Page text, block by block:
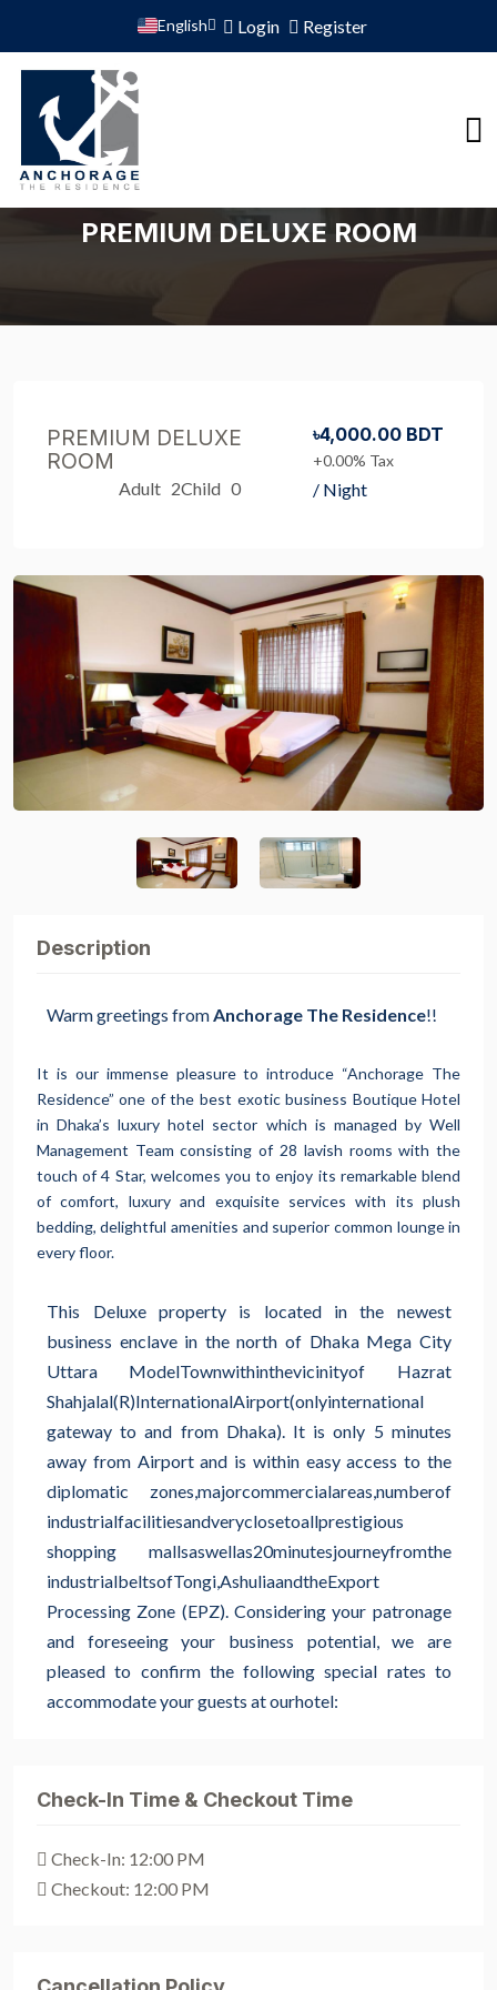
English Login Register
PREMIUM DELUXE ROOM
PREMIUM DELUXE
ROOM
Adult 2Child 0
৳4,000.00 BDT
+0.00% Tax
/ Night
Description
Warm greetings fromAnchorage The Residence!!
It is our immense pleasure to introduce “Anchorage The
Residence” one of the best exotic business Boutique Hotel
in Dhaka’s luxury hotel sector which is managed by Well
Management Team consisting of 28 lavish rooms with the
touch of 4 Star, welcomes you to enjoy its remarkable blend
of comfort, luxury and exquisite services with its plush
bedding, delightful amenities and superior common lounge in
every floor.
This Deluxe property is located in the newest
business enclave in the north of Dhaka Mega City
Uttara ModelTownwithinthevicinityof Hazrat
Shahjalal(R)InternationalAirport(onlyinternational
gateway to and from Dhaka). It is only 5 minutes
away from Airport and is within easy access to the
diplomatic zones,majorcommercialareas,numberof
industrialfacilitiesandveryclosetoallprestigious
shopping mallsaswellas20minutesjourneyfromthe
industrialbeltsofTongi,AshuliaandtheExport
Processing Zone (EPZ). Considering your patronage
and foreseeing your business potential, we are
pleased to confirm the following special rates to
accommodate your guests at ourhotel:
Check-In Time & Checkout Time
Check-In: 12:00 PM
Checkout: 12:00 PM